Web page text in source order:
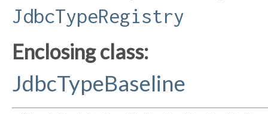
JdbcTypeRegistry
Enclosing class:
JdbcTypeBaseline